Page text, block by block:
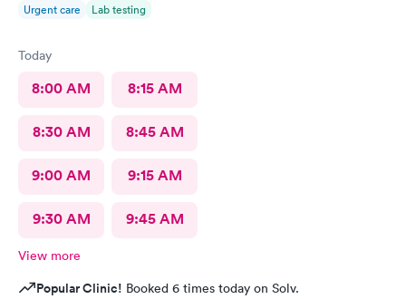
Urgent care Lab testing
Today
8:00 AM 8:15 AM
8:30 AM 8:45 AM
9:00 AM 9:15 AM
9:30 AM 9:45 AM
View more
Popular Clinic! Booked 6 times today on Solv.